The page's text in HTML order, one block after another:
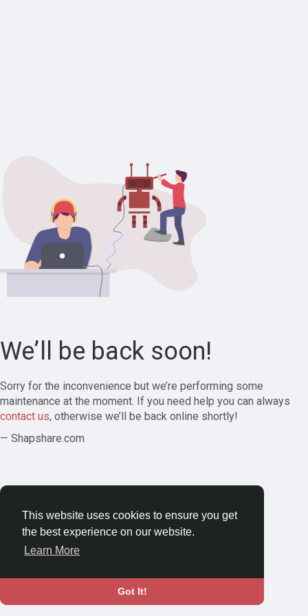
This website uses cookies to ensure you get
the best experience on our website.
Learn More
Got It!
We’ll be back soon!
Sorry for the inconvenience but we’re performing some
maintenance at the moment. If you need help you can always
contact us, otherwise we’ll be back online shortly!
— Shapshare.com